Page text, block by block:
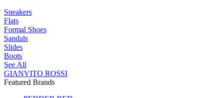
Sneakers
Flats
Formal Shoes
Sandals
Slides
Boots
See All
GIANVITO ROSSI
Featured Brands